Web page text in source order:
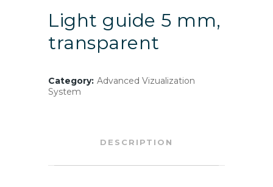
Light guide 5 mm,
transparent
Category: Advanced Vizualization
System
DESCRIPTION